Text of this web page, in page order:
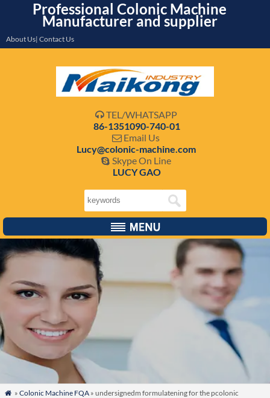
Professional Colonic Machine
Manufacturer and supplier
About Us| Contact Us
 TEL/WHATSAPP
86-1351090-740-01
 Email Us
Lucy@colonic-machine.com
 Skype On Line
LUCY GAO
 » Colonic Machine FQA» undersignedm formulatening for the pcolonic